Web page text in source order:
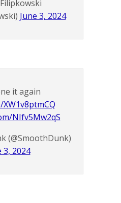
June 3, 2024
it again
NIfv5Mw2qS
(@SmoothDunk)
3, 2024